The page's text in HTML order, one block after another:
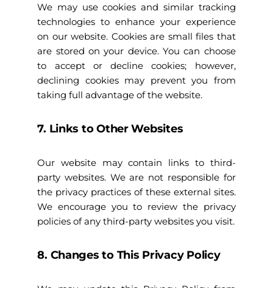
We may use cookies and similar tracking
technologies to enhance your experience
on our website. Cookies are small files that
are stored on your device. You can choose
to accept or decline cookies; however,
declining cookies may prevent you from
taking full advantage of the website.
7. Links to Other Websites
Our website may contain links to third-
party websites. We are not responsible for
the privacy practices of these external sites.
We encourage you to review the privacy
policies of any third-party websites you visit.
8. Changes to This Privacy Policy